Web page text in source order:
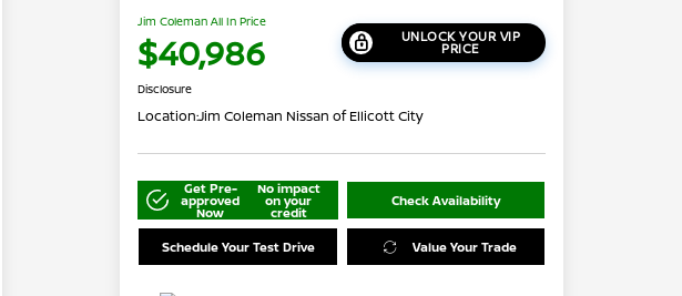
Jim Coleman All In Price
$40,986 UNLOCK YOUR VIP
PRICE
Disclosure
Location:Jim Coleman Nissan of Ellicott City
Get Pre-
approved
Now
No impact
on your
credit
Check Availability
Schedule Your Test Drive Value Your Trade